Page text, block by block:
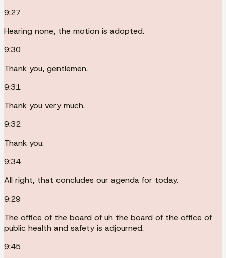
9:27
Hearing none, the motion is adopted.
9:30
Thank you, gentlemen.
9:31
Thank you very much.
9:32
Thank you.
9:34
All right, that concludes our agenda for today.
9:29
The office of the board of uh the board of the office of
public health and safety is adjourned.
9:45